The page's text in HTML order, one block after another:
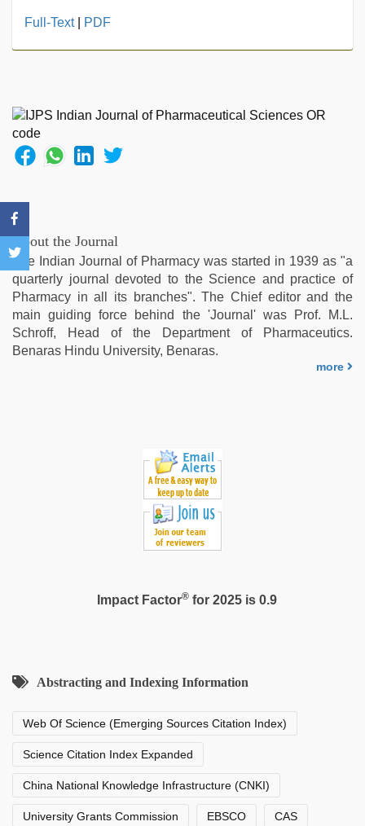
tamil
hindi
blue
film ,
sunny
threesome
bhabi
fucks
british
man
maya,
kajal
agarwal
Full-Text| PDF
About the Journal
The Indian Journal of Pharmacy was started in 1939 as "a
quarterly journal devoted to the Science and practice of
Pharmacy in all its branches". The Chief editor and the
main guiding force behind the 'Journal' was Prof. M.L.
Schroff, Head of the Department of Pharmaceutics.
Benaras Hindu University, Benaras.
more
Impact Factor®for 2025 is 0.9
Abstracting and Indexing Information
Web Of Science (Emerging Sources Citation Index)
Science Citation Index Expanded
China National Knowledge Infrastructure (CNKI)
University Grants Commission EBSCO CAS